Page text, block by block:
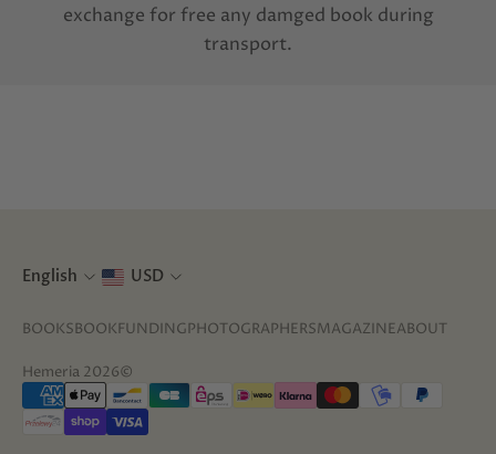
exchange for free any damged book during
transport.
English USD
BOOKSBOOKFUNDINGPHOTOGRAPHERSMAGAZINEABOUT
Hemeria 2026©